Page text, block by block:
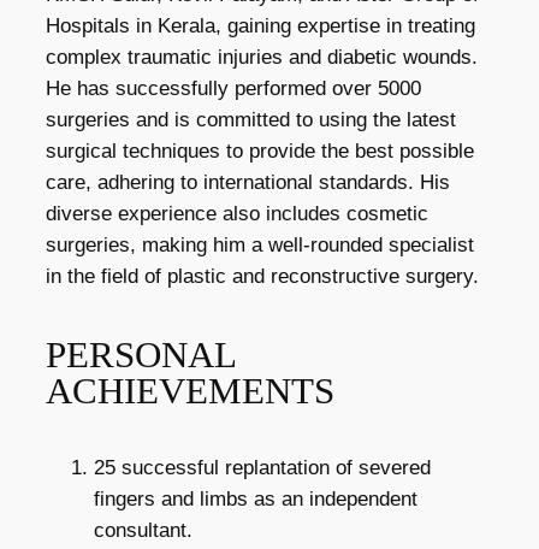
Hospitals in Kerala, gaining expertise in treating
complex traumatic injuries and diabetic wounds.
He has successfully performed over 5000
surgeries and is committed to using the latest
surgical techniques to provide the best possible
care, adhering to international standards. His
diverse experience also includes cosmetic
surgeries, making him a well-rounded specialist
in the field of plastic and reconstructive surgery.
PERSONAL
ACHIEVEMENTS
25 successful replantation of severed
fingers and limbs as an independent
consultant.